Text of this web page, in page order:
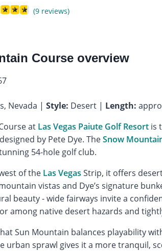
(9 reviews)
Course overview
Nevada | Style: Desert | Length:
at Las Vegas Paiute Golf Resortis
by Pete Dye. TheSnow
54-hole golf club.
of the Las Vegas Strip, it offers
vistas and Dye’s signature
beauty - wide fairways invite a
among native desert hazards and
Sun Mountain balances playability
urban sprawl gives it a more tranquil,